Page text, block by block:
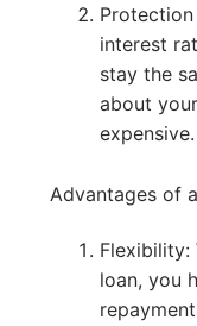
interest
stay the
about
expensive.
Advantages of
Flexibility:
loan, you